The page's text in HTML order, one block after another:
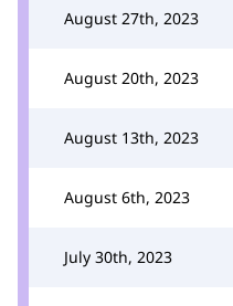
August 27th, 2023
August 20th, 2023
August 13th, 2023
August 6th, 2023
July 30th, 2023